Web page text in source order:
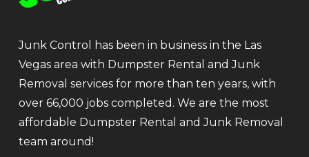
Junk Control has been in business in the Las
Vegas area with Dumpster Rental and Junk
Removal services for more than ten years, with
over 66,000 jobs completed. We are the most
affordable Dumpster Rental and Junk Removal
team around!